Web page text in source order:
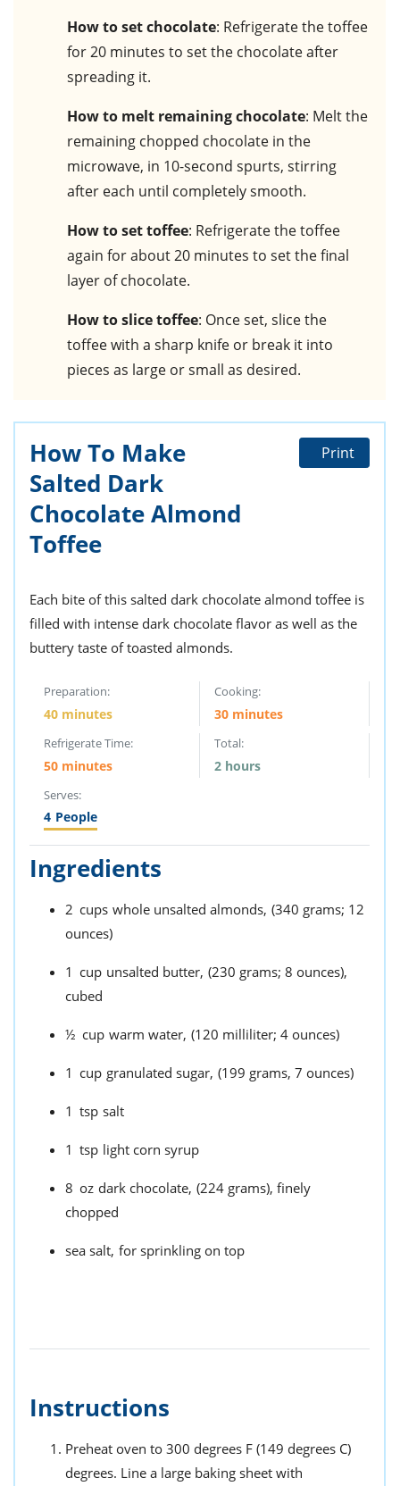
How to set chocolate: Refrigerate the toffee
for 20 minutes to set the chocolate after
spreading it.
How to melt remaining chocolate: Melt the
remaining chopped chocolate in the
microwave, in 10-second spurts, stirring
after each until completely smooth.
How to set toffee: Refrigerate the toffee
again for about 20 minutes to set the final
layer of chocolate.
How to slice toffee: Once set, slice the
toffee with a sharp knife or break it into
pieces as large or small as desired.
How To Make
Salted Dark
Chocolate Almond
Toffee
Print
Each bite of this salted dark chocolate almond toffee is
filled with intense dark chocolate flavor as well as the
buttery taste of toasted almonds.
Preparation:
40 minutes
Cooking:
30 minutes
Refrigerate Time:
50 minutes
Total:
2 hours
Serves:
4 People
Ingredients
2 cups whole unsalted almonds, (340 grams; 12
ounces)
1 cup unsalted butter, (230 grams; 8 ounces),
cubed
½ cup warm water, (120 milliliter; 4 ounces)
1 cup granulated sugar, (199 grams, 7 ounces)
1 tsp salt
1 tsp light corn syrup
8 oz dark chocolate, (224 grams), finely
chopped
sea salt, for sprinkling on top
Instructions
Preheat oven to 300 degrees F (149 degrees C)
degrees. Line a large baking sheet with